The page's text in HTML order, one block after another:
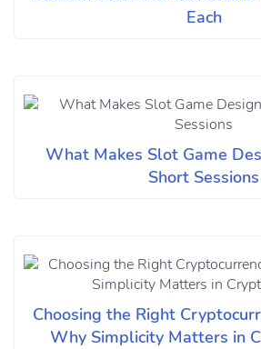
Each
What Makes Slot Game
Short Sessions
Choosing the Right
Why Simplicity Matters in